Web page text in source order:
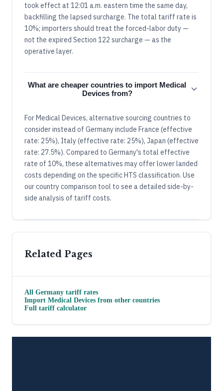
took effect at 12:01 a.m. eastern time the same day,
backfilling the lapsed surcharge. The total tariff rate is
10%; importers should treat the forced-labor duty —
not the expired Section 122 surcharge — as the
operative layer.
What are cheaper countries to import Medical
Devices from?
For Medical Devices, alternative sourcing countries to
consider instead of Germany include France (effective
rate: 25%), Italy (effective rate: 25%), Japan (effective
rate: 27.5%). Compared to Germany's total effective
rate of 10%, these alternatives may offer lower landed
costs depending on the specific HTS classification. Use
our country comparison tool to see a detailed side-by-
side analysis of tariff costs.
Related Pages
All Germany tariff rates
Import Medical Devices from other countries
Full tariff calculator